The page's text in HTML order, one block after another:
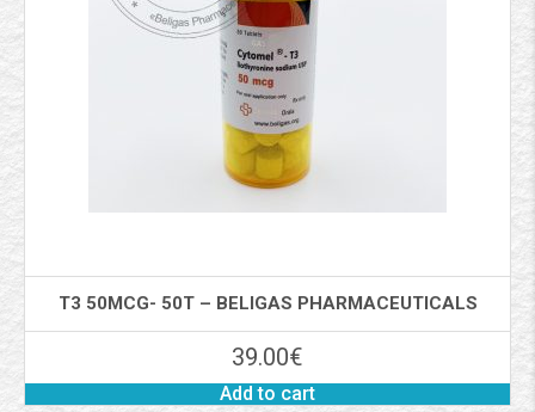
T3 50MCG- 50T – BELIGAS PHARMACEUTICALS
39.00€
Add to cart